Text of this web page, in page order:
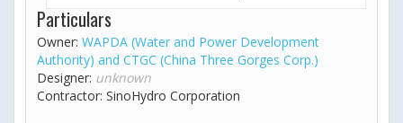
Particulars
Owner: WAPDA (Water and Power Development
Authority) and CTGC (China Three Gorges Corp.)
Designer: unknown
Contractor: SinoHydro Corporation